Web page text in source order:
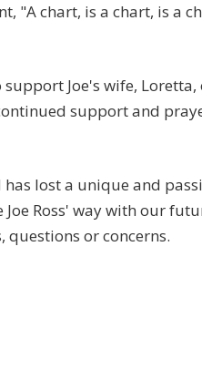
"A chart, is a chart, is a
Joe's wife,
support and
lost a unique and
Ross' way with our
questions or concerns.